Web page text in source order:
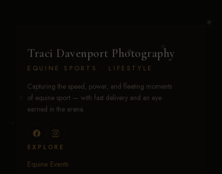
Traci Davenport Photography
EQUINE SPORTS · LIFESTYLE
Capturing the speed, power, and fleeting moments
of equine sport — with fast delivery and an eye
earned in the arena.
EXPLORE
Equine Events